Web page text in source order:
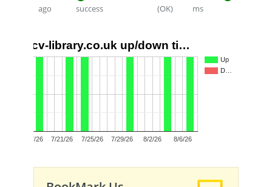
ago
success
(OK)
ms
cv-library.co.uk up/down ti…
Up
D…
7/17/26 7/21/26 7/25/26 7/29/26 8/2/26 8/6/26